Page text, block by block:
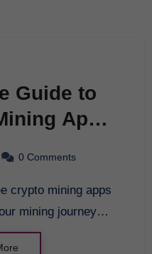
Guide to
Apps
0 Comments
mining journey…